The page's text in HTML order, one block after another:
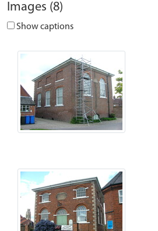
Images (8)
Show captions